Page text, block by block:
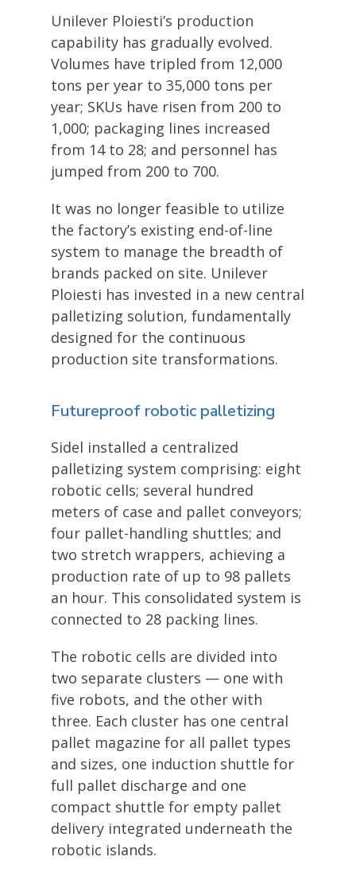
Unilever Ploiesti’s production
capability has gradually evolved.
Volumes have tripled from 12,000
tons per year to 35,000 tons per
year; SKUs have risen from 200 to
1,000; packaging lines increased
from 14 to 28; and personnel has
jumped from 200 to 700.
It was no longer feasible to utilize
the factory’s existing end-of-line
system to manage the breadth of
brands packed on site. Unilever
Ploiesti has invested in a new central
palletizing solution, fundamentally
designed for the continuous
production site transformations.
Futureproof robotic palletizing
Sidel installed a centralized
palletizing system comprising: eight
robotic cells; several hundred
meters of case and pallet conveyors;
four pallet-handling shuttles; and
two stretch wrappers, achieving a
production rate of up to 98 pallets
an hour. This consolidated system is
connected to 28 packing lines.
The robotic cells are divided into
two separate clusters — one with
five robots, and the other with
three. Each cluster has one central
pallet magazine for all pallet types
and sizes, one induction shuttle for
full pallet discharge and one
compact shuttle for empty pallet
delivery integrated underneath the
robotic islands.